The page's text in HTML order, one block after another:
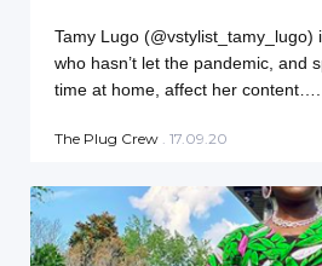
Tamy Lugo (@vstylist_tamy_lugo)
who hasn’t let the pandemic, and
time at home, affect her content….
The Plug Crew . 17.09.20